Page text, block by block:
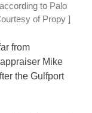
to Palo
of Propy ]
from
Mike
the Gulfport